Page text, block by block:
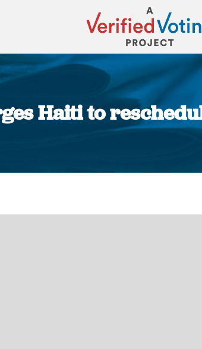
Haiti to
You are